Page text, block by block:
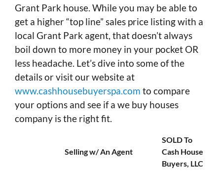
Grant Park house. While you may be able to
get a higher “top line” sales price listing with a
local Grant Park agent, that doesn’t always
boil down to more money in your pocket OR
less headache. Let’s dive into some of the
details or visit our website at
www.cashhousebuyerspa.com to compare
your options and see if a we buy houses
company is the right fit.
Selling w/ An Agent
SOLD To
Cash House
Buyers, LLC